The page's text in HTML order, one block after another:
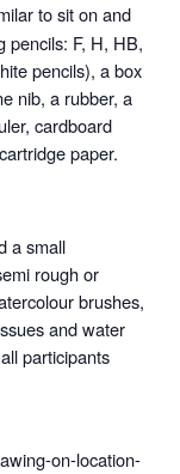
to sit on and
pencils: F, H, HB,
pencils), a box
nib, a rubber, a
cardboard
paper.
a small
rough or
brushes,
and water
participants
on-location-